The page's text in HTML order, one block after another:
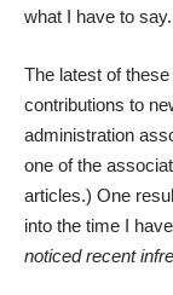
what I have to say.
The latest of
contributions to
administration
one of the
articles.) One
into the time I
noticed recent